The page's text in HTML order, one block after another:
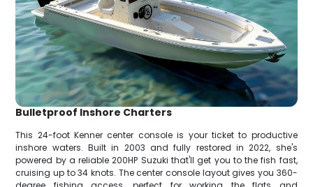
Bulletproof Inshore Charters
This 24-foot Kenner center console is your ticket to productive
inshore waters. Built in 2003 and fully restored in 2022, she's
powered by a reliable 200HP Suzuki that'll get you to the fish fast,
cruising up to 34 knots. The center console layout gives you 360-